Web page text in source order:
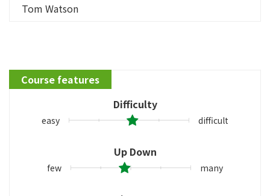
Tom Watson
Course features
Difficulty
easy difficult
Up Down
few many